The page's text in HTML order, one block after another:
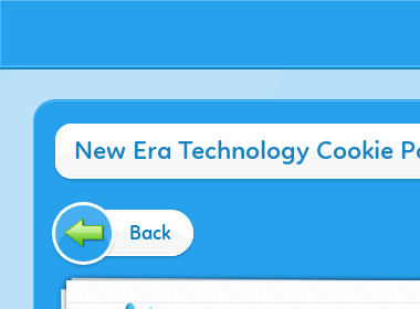
New Era Technology Cookie
Back